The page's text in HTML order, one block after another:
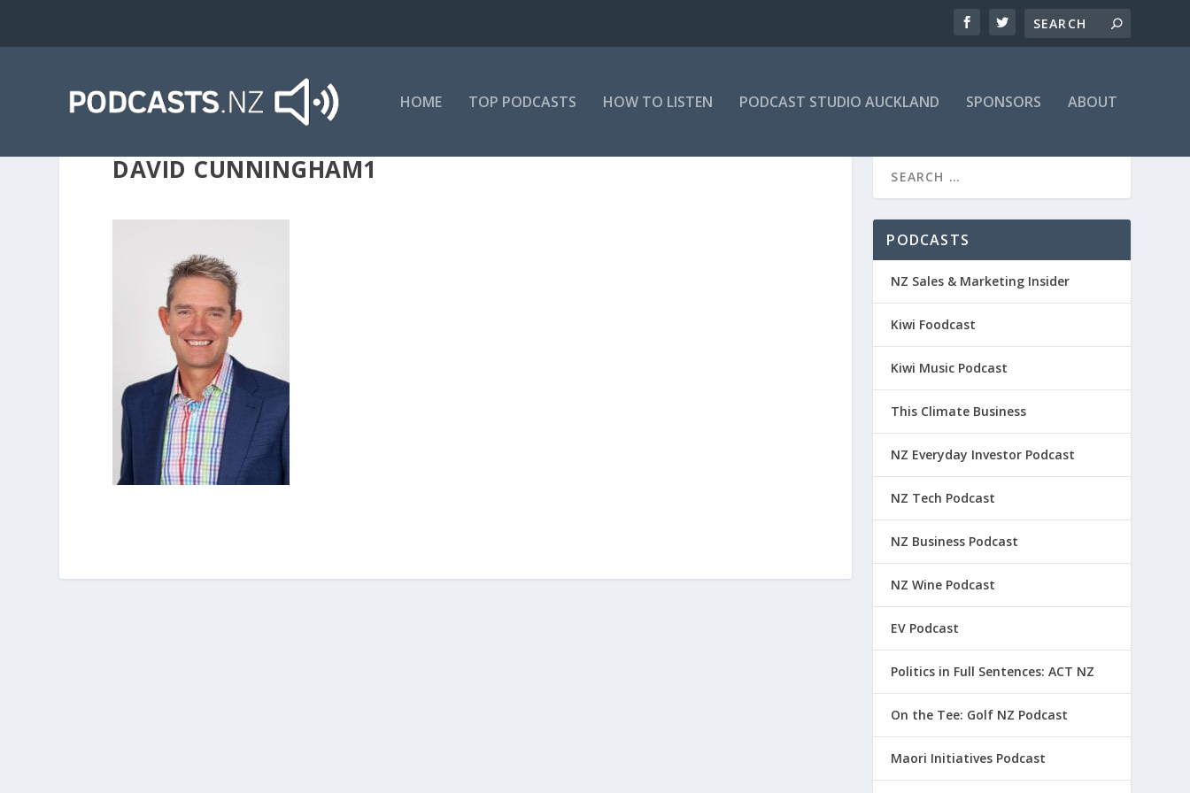
HOME TOP PODCASTS HOW TO LISTEN PODCAST STUDIO AUCKLAND SPONSORS ABOUT
DAVID CUNNINGHAM1
PODCASTS
NZ Sales & Marketing Insider
Kiwi Foodcast
Kiwi Music Podcast
This Climate Business
NZ Everyday Investor Podcast
NZ Tech Podcast
NZ Business Podcast
NZ Wine Podcast
EV Podcast
Politics in Full Sentences: ACT NZ
On the Tee: Golf NZ Podcast
Maori Initiatives Podcast